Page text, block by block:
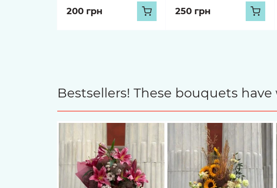
200 грн 250 грн
Bestsellers! These bouquets